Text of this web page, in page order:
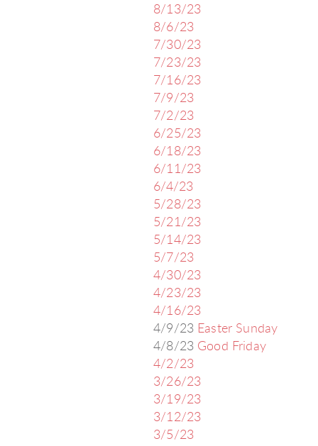
8/13/23
8/6/23
7/30/23
7/23/23
7/16/23
7/9/23
7/2/23
6/25/23
6/18/23
6/11/23
6/4/23
5/28/23
5/21/23
5/14/23
5/7/23
4/30/23
4/23/23
4/16/23
4/9/23 Easter Sunday
4/8/23 Good Friday
4/2/23
3/26/23
3/19/23
3/12/23
3/5/23